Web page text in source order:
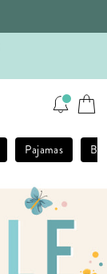
Pajamas